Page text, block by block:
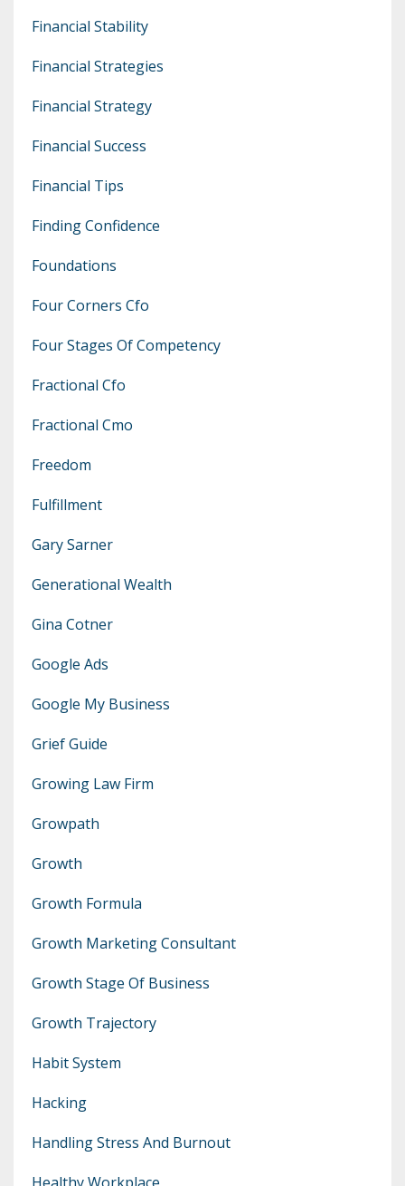
Financial Stability
Financial Strategies
Financial Strategy
Financial Success
Financial Tips
Finding Confidence
Foundations
Four Corners Cfo
Four Stages Of Competency
Fractional Cfo
Fractional Cmo
Freedom
Fulfillment
Gary Sarner
Generational Wealth
Gina Cotner
Google Ads
Google My Business
Grief Guide
Growing Law Firm
Growpath
Growth
Growth Formula
Growth Marketing Consultant
Growth Stage Of Business
Growth Trajectory
Habit System
Hacking
Handling Stress And Burnout
Healthy Workplace